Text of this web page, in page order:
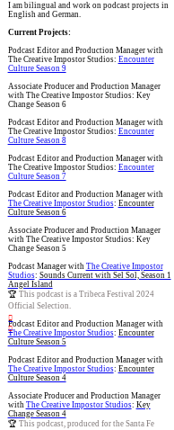
︎
︎
I am bilingual and work on podcast projects in
English and German.
Current Projects:
Podcast Editor and Production Manager with
The Creative Impostor Studios: Encounter
Culture Season 9
Associate Producer and Production Manager
with The Creative Impostor Studios: Key
Change Season 6
Podcast Editor and Production Manager with
The Creative Impostor Studios: Encounter
Culture Season 8
Podcast Editor and Production Manager with
The Creative Impostor Studios: Encounter
Culture Season 7
Podcast Editor and Production Manager with
The Creative Impostor Studios: Encounter
Culture Season 6
Associate Producer and Production Manager
with The Creative Impostor Studios: Key
Change Season 5
Podcast Manager with The Creative Impostor
Studios: Sounds Current with Sel Sol, Season 1
Angel Island
🏆 This podcast is a Tribeca Festival 2024
Official Selection.
Podcast Editor and Production Manager with
The Creative Impostor Studios: Encounter
Culture Season 5
Podcast Editor and Production Manager with
The Creative Impostor Studios: Encounter
Culture Season 4
Associate Producer and Production Manager
with The Creative Impostor Studios: Key
Change Season 4
🏆 This podcast, produced for the Santa Fe